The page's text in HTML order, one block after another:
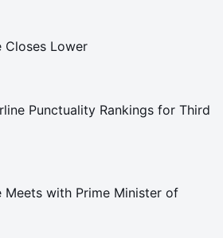
Closes Lower
Punctuality Rankings for Third
Meets with Prime Minister of